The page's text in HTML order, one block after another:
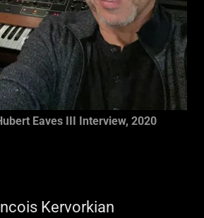
Eaves III Interview, 2020
Kervorkian